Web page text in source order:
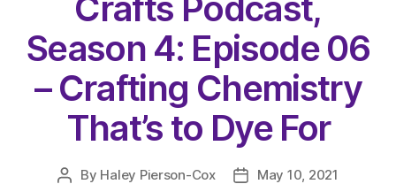
Season 4: Episode 06
– Crafting Chemistry
That’s to Dye For
Post
By Haley Pierson-Cox PostMay 10, 2021